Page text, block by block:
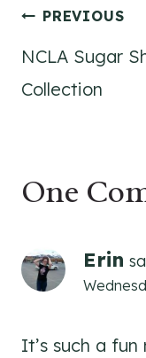
Post
PREVIOUS
NCLA Sugar
Collection
One
Erin
It’s such a